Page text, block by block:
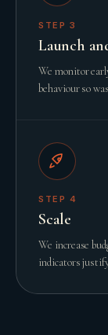
STEP 3
Launch
We monitor
behaviour so
STEP 4
Scale
We increase
indicators